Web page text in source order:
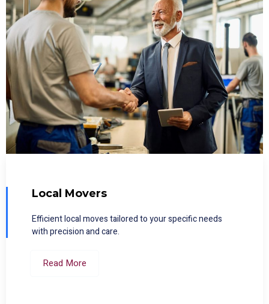
Local Movers
Efficient local moves tailored to your specific needs
with precision and care.
Read More